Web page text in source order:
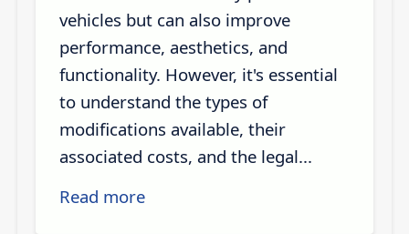
vehicles but can also improve
performance, aesthetics, and
functionality. However, it's essential
to understand the types of
modifications available, their
associated costs, and the legal...
Read more